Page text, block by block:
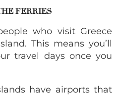
FERRIES
who visit Greece
This means you’ll
travel days once you
have airports that